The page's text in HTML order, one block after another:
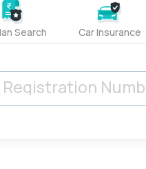
Search Car Insurance